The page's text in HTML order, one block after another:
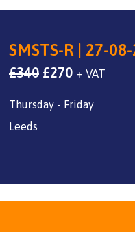
SMSTS-R | 27-
£340 Original
was:
£270Current
is:
+ VAT
Thursday - Friday
Leeds